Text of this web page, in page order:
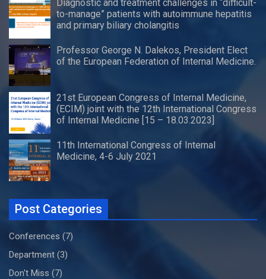
Diagnostic and treatment challenges in “difficult-
to-manage” patients with autoimmune hepatitis
and primary biliary cholangitis
Professor George N. Dalekos, President Elect
of the European Federation of Internal Medicine.
21st European Congress of Internal Medicine,
(ECIM) joint with the 12th International Congress
of Internal Medicine [15 – 18.03.2023]
11th International Congress of Internal
Medicine, 4-6 July 2021
Post Categories
Conferences (7)
Department (3)
Don't Miss (7)